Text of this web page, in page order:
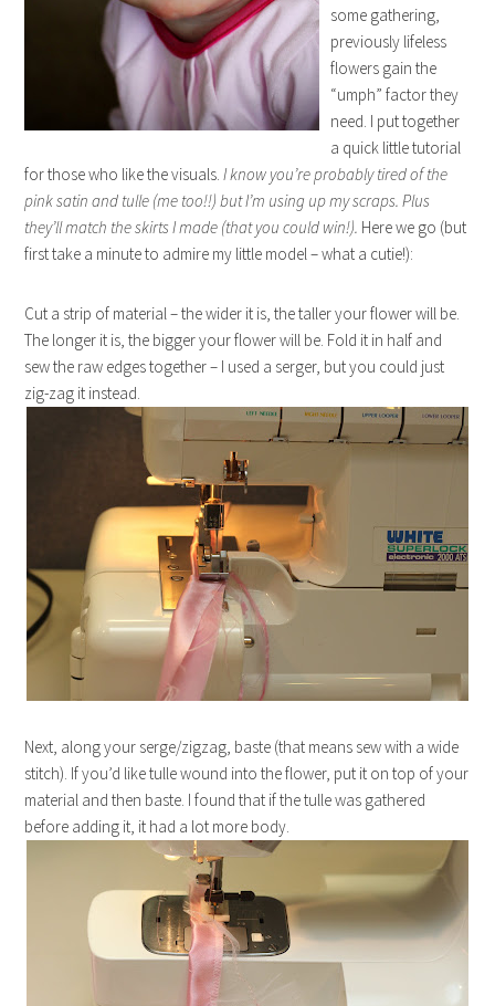
some gathering,
previously lifeless
flowers gain the
“umph” factor they
need. I put together
a quick little tutorial
for those who like the visuals.I know you’re probably tired of the
pink satin and tulle (me too!!) but I’m using up my scraps. Plus
they’ll match the skirts I made (that you could win!). Here we go (but
first take a minute to admire my little model – what a cutie!):
Cut a strip of material – the wider it is, the taller your flower will be.
The longer it is, the bigger your flower will be. Fold it in half and
sew the raw edges together – I used a serger, but you could just
zig-zag it instead.
Next, along your serge/zigzag, baste (that means sew with a wide
stitch). If you’d like tulle wound into the flower, put it on top of your
material and then baste. I found that if the tulle was gathered
before adding it, it had a lot more body.